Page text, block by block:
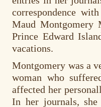
correspondence
Maud Montgomery
Prince Edward
vacations.
Montgomery was a
woman who
affected her
In her journals, she